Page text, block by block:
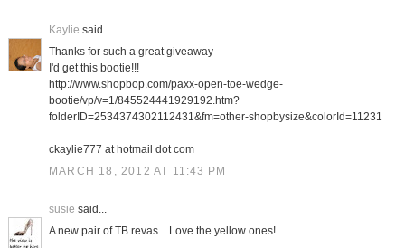
Kaylie said...
Thanks for such a great giveaway
I'd get this bootie!!!
http://www.shopbop.com/paxx-open-toe-wedge-
bootie/vp/v=1/845524441929192.htm?
folderID=2534374302112431&fm=other-shopbysize&colorId=11231
ckaylie777 at hotmail dot com
MARCH 18, 2012 AT 11:43 PM
susie said...
A new pair of TB revas... Love the yellow ones!